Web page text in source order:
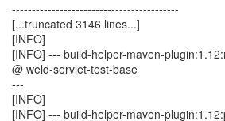
------------------------------------------
[...truncated 3146 lines...]
[INFO]
[INFO] --- build-helper-maven-
@ weld-servlet-test-base
---
[INFO]
[INFO] --- build-helper-maven-